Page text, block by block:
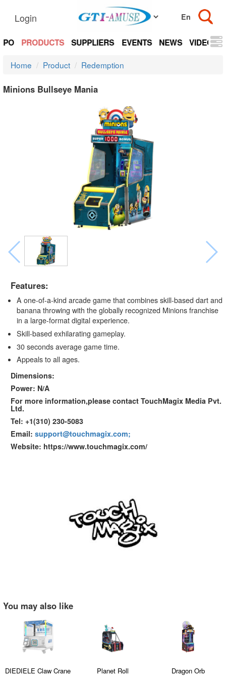
Login
PRODUCTS SUPPLIERS EVENTS NEWS VIDEOS
Home Product Redemption
Minions Bullseye Mania
Features:
A one-of-a-kind arcade game that combines skill-based dart and
banana throwing with the globally recognized Minions franchise
in a large-format digital experience.
Skill-based exhilarating gameplay.
30 seconds average game time.
Appeals to all ages.
Dimensions:
Power: N/A
For more information,please contact TouchMagix Media Pvt.
Ltd.
Tel: +1(310) 230-5083
Email: support@touchmagix.com;
Website: https://www.touchmagix.com/
You may also like
DIEDIELE Claw Crane
Planet Roll Dragon Orb